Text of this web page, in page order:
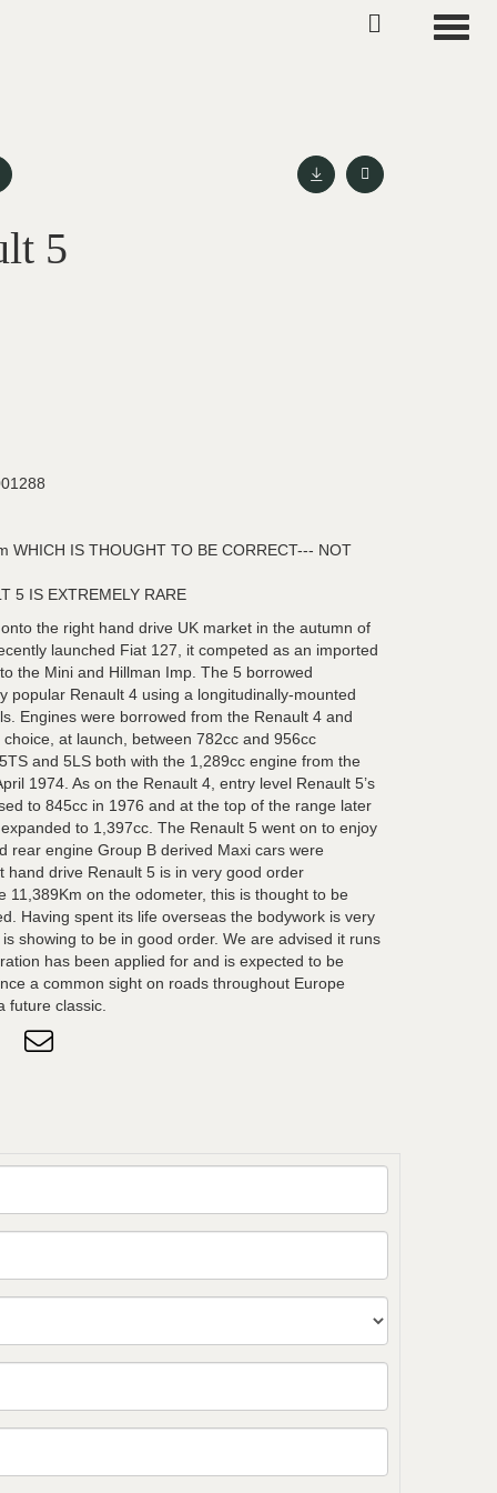
5
WHICH IS THOUGHT TO BE CORRECT--- NOT
5 IS EXTREMELY RARE
the right hand drive UK market in the autumn of
launched Fiat 127, it competed as an imported
the Mini and Hillman Imp. The 5 borrowed
popular Renault 4 using a longitudinally-mounted
Engines were borrowed from the Renault 4 and
at launch, between 782cc and 956cc
and 5LS both with the 1,289cc engine from the
1974. As on the Renault 4, entry level Renault 5’s
to 845cc in 1976 and at the top of the range later
to 1,397cc. The Renault 5 went on to enjoy
rear engine Group B derived Maxi cars were
hand drive Renault 5 is in very good order
11,389Km on the odometer, this is thought to be
Having spent its life overseas the bodywork is very
showing to be in good order. We are advised it runs
has been applied for and is expected to be
a common sight on roads throughout Europe
future classic.